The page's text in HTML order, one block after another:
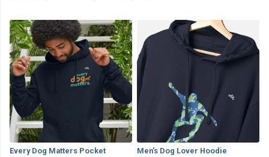
Every Dog Matters Pocket
Men's Dog Lover Hoodie